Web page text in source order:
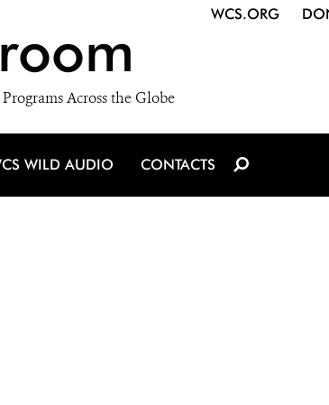
Across the Globe
WCS.ORG
WILD AUDIO CONTACTS